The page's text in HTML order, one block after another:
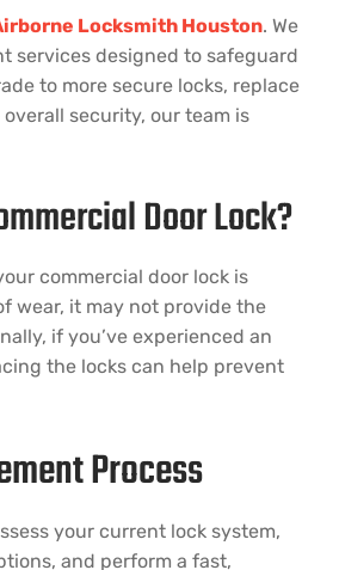
Locksmith Houston. We
services designed to safeguard
to more secure locks, replace
security, our team is
Door Lock?
commercial door lock is
wear, it may not provide the
if you’ve experienced an
the locks can help prevent
Process
your current lock system,
and perform a fast,